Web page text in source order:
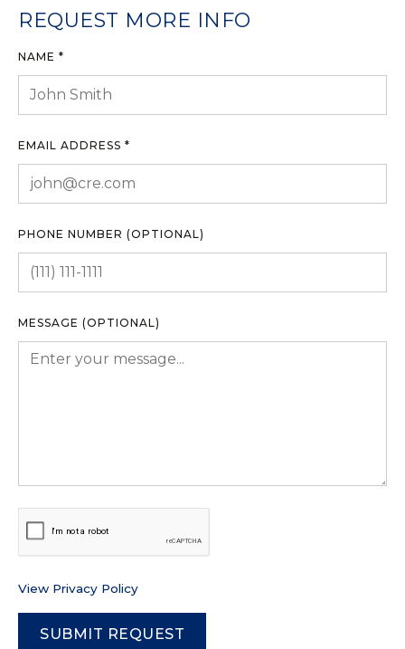
REQUEST MORE INFO
NAME *
EMAIL ADDRESS *
PHONE NUMBER (OPTIONAL)
MESSAGE (OPTIONAL)
View Privacy Policy